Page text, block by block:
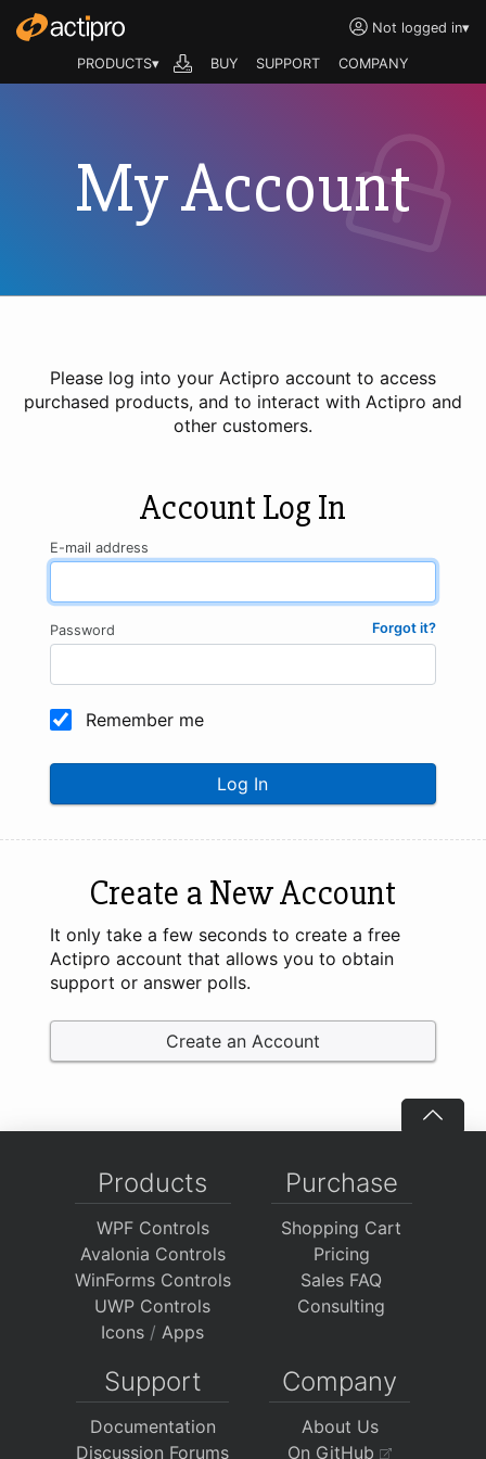
Not logged in▾
PRODUCTS▾ BUY SUPPORT COMPANY
My Account
Please log into your Actipro account to access
purchased products, and to interact with Actipro and
other customers.
Account Log In
E-mail address
Forgot it?
Password
Remember me
Log In
Create a New Account
It only take a few seconds to create a free
Actipro account that allows you to obtain
support or answer polls.
Create an Account
Products
WPF Controls
Avalonia Controls
WinForms Controls
UWP Controls
Icons / Apps
Purchase
Shopping Cart
Pricing
Sales FAQ
Consulting
Support
Documentation
Discussion Forums
Company
About Us
On GitHub